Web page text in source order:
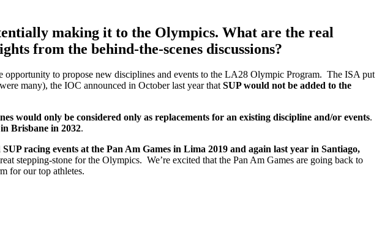
making it to the Olympics. What are the real
from the behind-the-scenes discussions?
to propose new disciplines and events to the LA28 Olympic Program. The ISA put
many), the IOC announced in October last year thatSUP would not be added to the
would only be considered only as replacements for an existing discipline and/or events.
Brisbane in 2032.
racing events at the Pan Am Games in Lima 2019 and again last year in Santiago,
stepping-stone for the Olympics. We’re excited that the Pan Am Games are going back to
for our top athletes.